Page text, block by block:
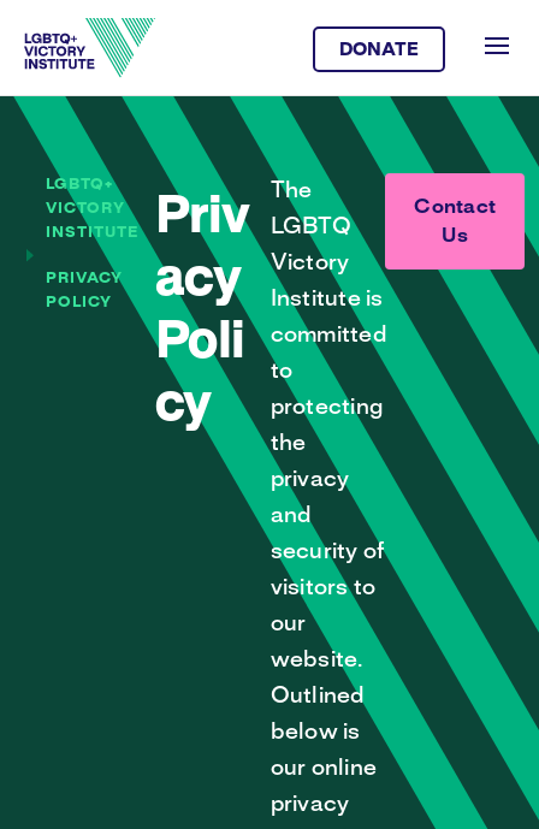
DONATE
LGBTQ+
VICTORY
INSTITUTE
PRIVACY
POLICY
Priv
acy
Poli
cy
The
LGBTQ
Victory
Institute is
committed
to
protecting
the
privacy
and
security of
visitors to
our
website.
Outlined
below is
our online
privacy
Contact
Us